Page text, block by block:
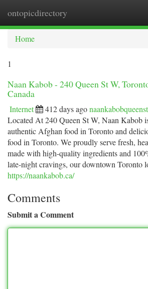
ontopicdirectory
Home
1
Naan Kabob - 240 Queen St W,
Canada
Internet 412 days agonaankabobqueenst
Located At 240 Queen St W, Naan Kabob
authentic Afghan food in Toronto and
food in Toronto. We proudly serve fresh,
made with high-quality ingredients and
late-night cravings, our downtown Toronto
https://naankabob.ca/
Comments
Submit a Comment